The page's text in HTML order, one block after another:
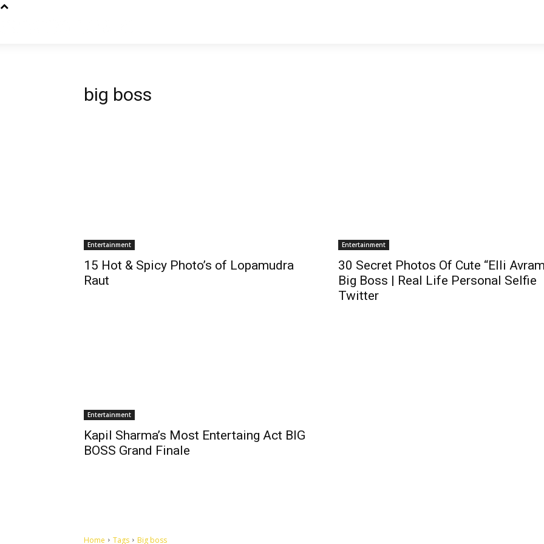
big boss
Entertainment
15 Hot & Spicy Photo’s of Lopamudra
Raut
Entertainment
30 Secret Photos Of Cute “Elli
Big Boss | Real Life Personal Selfie
Twitter
Entertainment
Kapil Sharma’s Most Entertaing Act BIG
BOSS Grand Finale
Home Tags Big boss